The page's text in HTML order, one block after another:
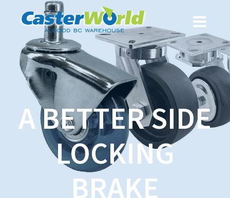
A BETTER SIDE
LOCKING
BRAKE